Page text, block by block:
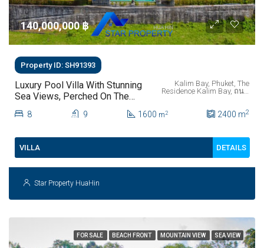
140,000,000 ‎฿
Property ID: SH91393
Luxury Pool Villa With Stunning
Sea Views, Perched On The
Mountainside Of Kalim Bay
Phuket.
Kalim Bay, Phuket, The
Residence Kalim Bay, ถนน
ภูเก็ต, 83150, ประเทศไทย
8 9 1600 m2 2400 m2
VILLA DETAILS
Star Property HuaHin
FOR SALE BEACH FRONT MOUNTAIN VIEW SEA VIEW